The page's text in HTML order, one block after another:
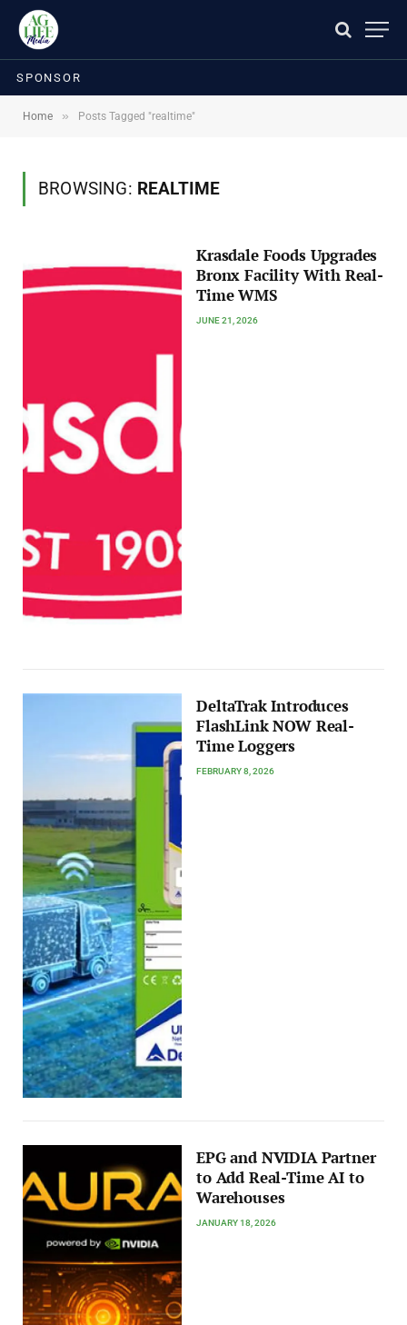
SPONSOR
Home » Posts Tagged "realtime"
BROWSING: REALTIME
Krasdale Foods Upgrades
Bronx Facility With Real-
Time WMS
JUNE 21, 2026
DeltaTrak Introduces
FlashLink NOW Real-
Time Loggers
FEBRUARY 8, 2026
EPG and NVIDIA Partner
to Add Real-Time AI to
Warehouses
JANUARY 18, 2026